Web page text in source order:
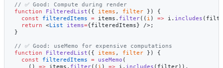
// ✅ Good: Compute during render
function FilteredList ({ items , filter }) {
  const
filteredItems = items. filter(( i ) => i. includes
  return
<List items={filteredItems} />;
}
// ✅ Good: useMemo for expensive computations
function FilteredList ({ items , filter }) {
  const
filteredItems = useMemo (
    ()
=> items. filter(( i ) => i. includes (filter)),